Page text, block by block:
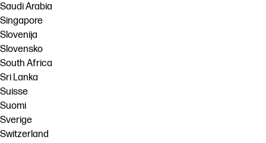
Saudi Arabia
Singapore
Slovenija
Slovensko
South Africa
Sri Lanka
Suisse
Suomi
Sverige
Switzerland